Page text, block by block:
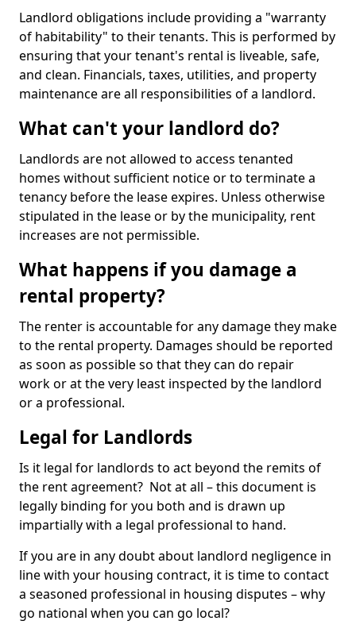
Landlord obligations include providing a "warranty
of habitability" to their tenants. This is performed by
ensuring that your tenant's rental is liveable, safe,
and clean. Financials, taxes, utilities, and property
maintenance are all responsibilities of a landlord.
What can't your landlord do?
Landlords are not allowed to access tenanted
homes without sufficient notice or to terminate a
tenancy before the lease expires. Unless otherwise
stipulated in the lease or by the municipality, rent
increases are not permissible.
What happens if you damage a
rental property?
The renter is accountable for any damage they make
to the rental property. Damages should be reported
as soon as possible so that they can do repair
work or at the very least inspected by the landlord
or a professional.
Legal for Landlords
Is it legal for landlords to act beyond the remits of
the rent agreement? Not at all – this document is
legally binding for you both and is drawn up
impartially with a legal professional to hand.
If you are in any doubt about landlord negligence in
line with your housing contract, it is time to contact
a seasoned professional in housing disputes – why
go national when you can go local?